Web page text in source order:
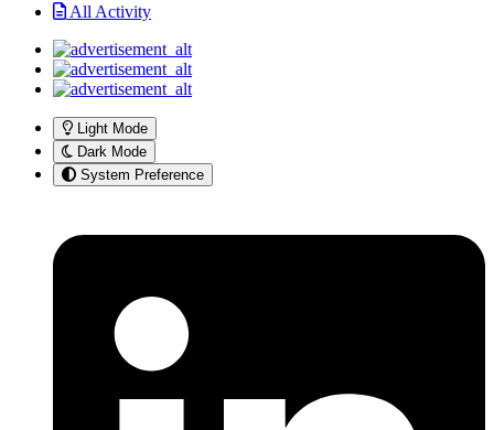
All Activity
Light Mode
Dark Mode
System Preference